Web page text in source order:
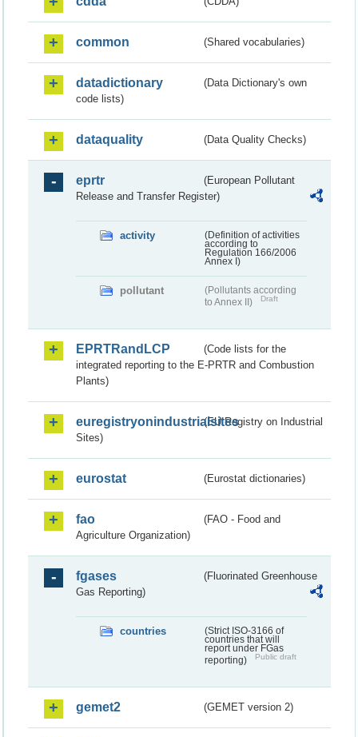
common (Shared vocabularies)
datadictionary
(Data Dictionary's own
code lists)
dataquality (Data Quality Checks)
eprtr
(European Pollutant
Release and Transfer Register)
activity
(Definition of activities
according to
Regulation 166/2006
Annex I)
pollutant
(Pollutants according
to Annex II)
Draft
EPRTRandLCP
(Code lists for the
integrated reporting to the E-PRTR and Combustion
Plants)
euregistryonindustrialsites(EU Registry on Industrial
Sites)
eurostat (Eurostat dictionaries)
fao
(FAO - Food and
Agriculture Organization)
fgases
(Fluorinated Greenhouse
Gas Reporting)
countries
(Strict ISO-3166 of
countries that will
report under FGas
reporting)
Public draft
gemet2 (GEMET version 2)